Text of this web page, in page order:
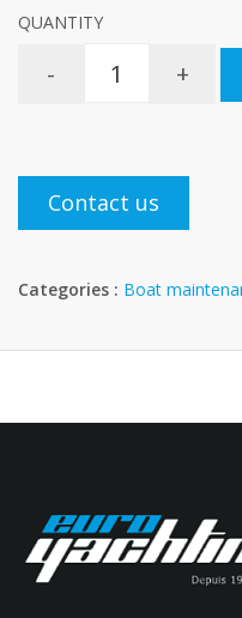
QUANTITY
- +
Contact us
Categories : Boat